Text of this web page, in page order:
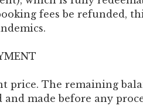
fees be refunded,
The remaining
made before any